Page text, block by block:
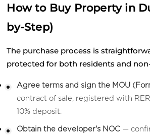
How to Buy Property in
by-Step)
The purchase process is
protected for both residents and
Agree terms and sign the MOU
contract of sale, registered with
10% deposit.
Obtain the developer's NOC —